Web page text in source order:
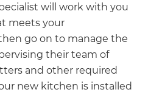
will work with you
meets your
go on to manage the
their team of
and other required
new kitchen is installed